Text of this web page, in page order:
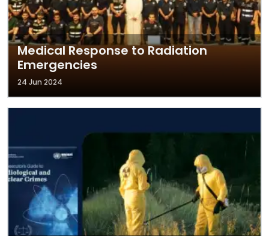
Medical Response to Radiation
Emergencies
24 Jun 2024